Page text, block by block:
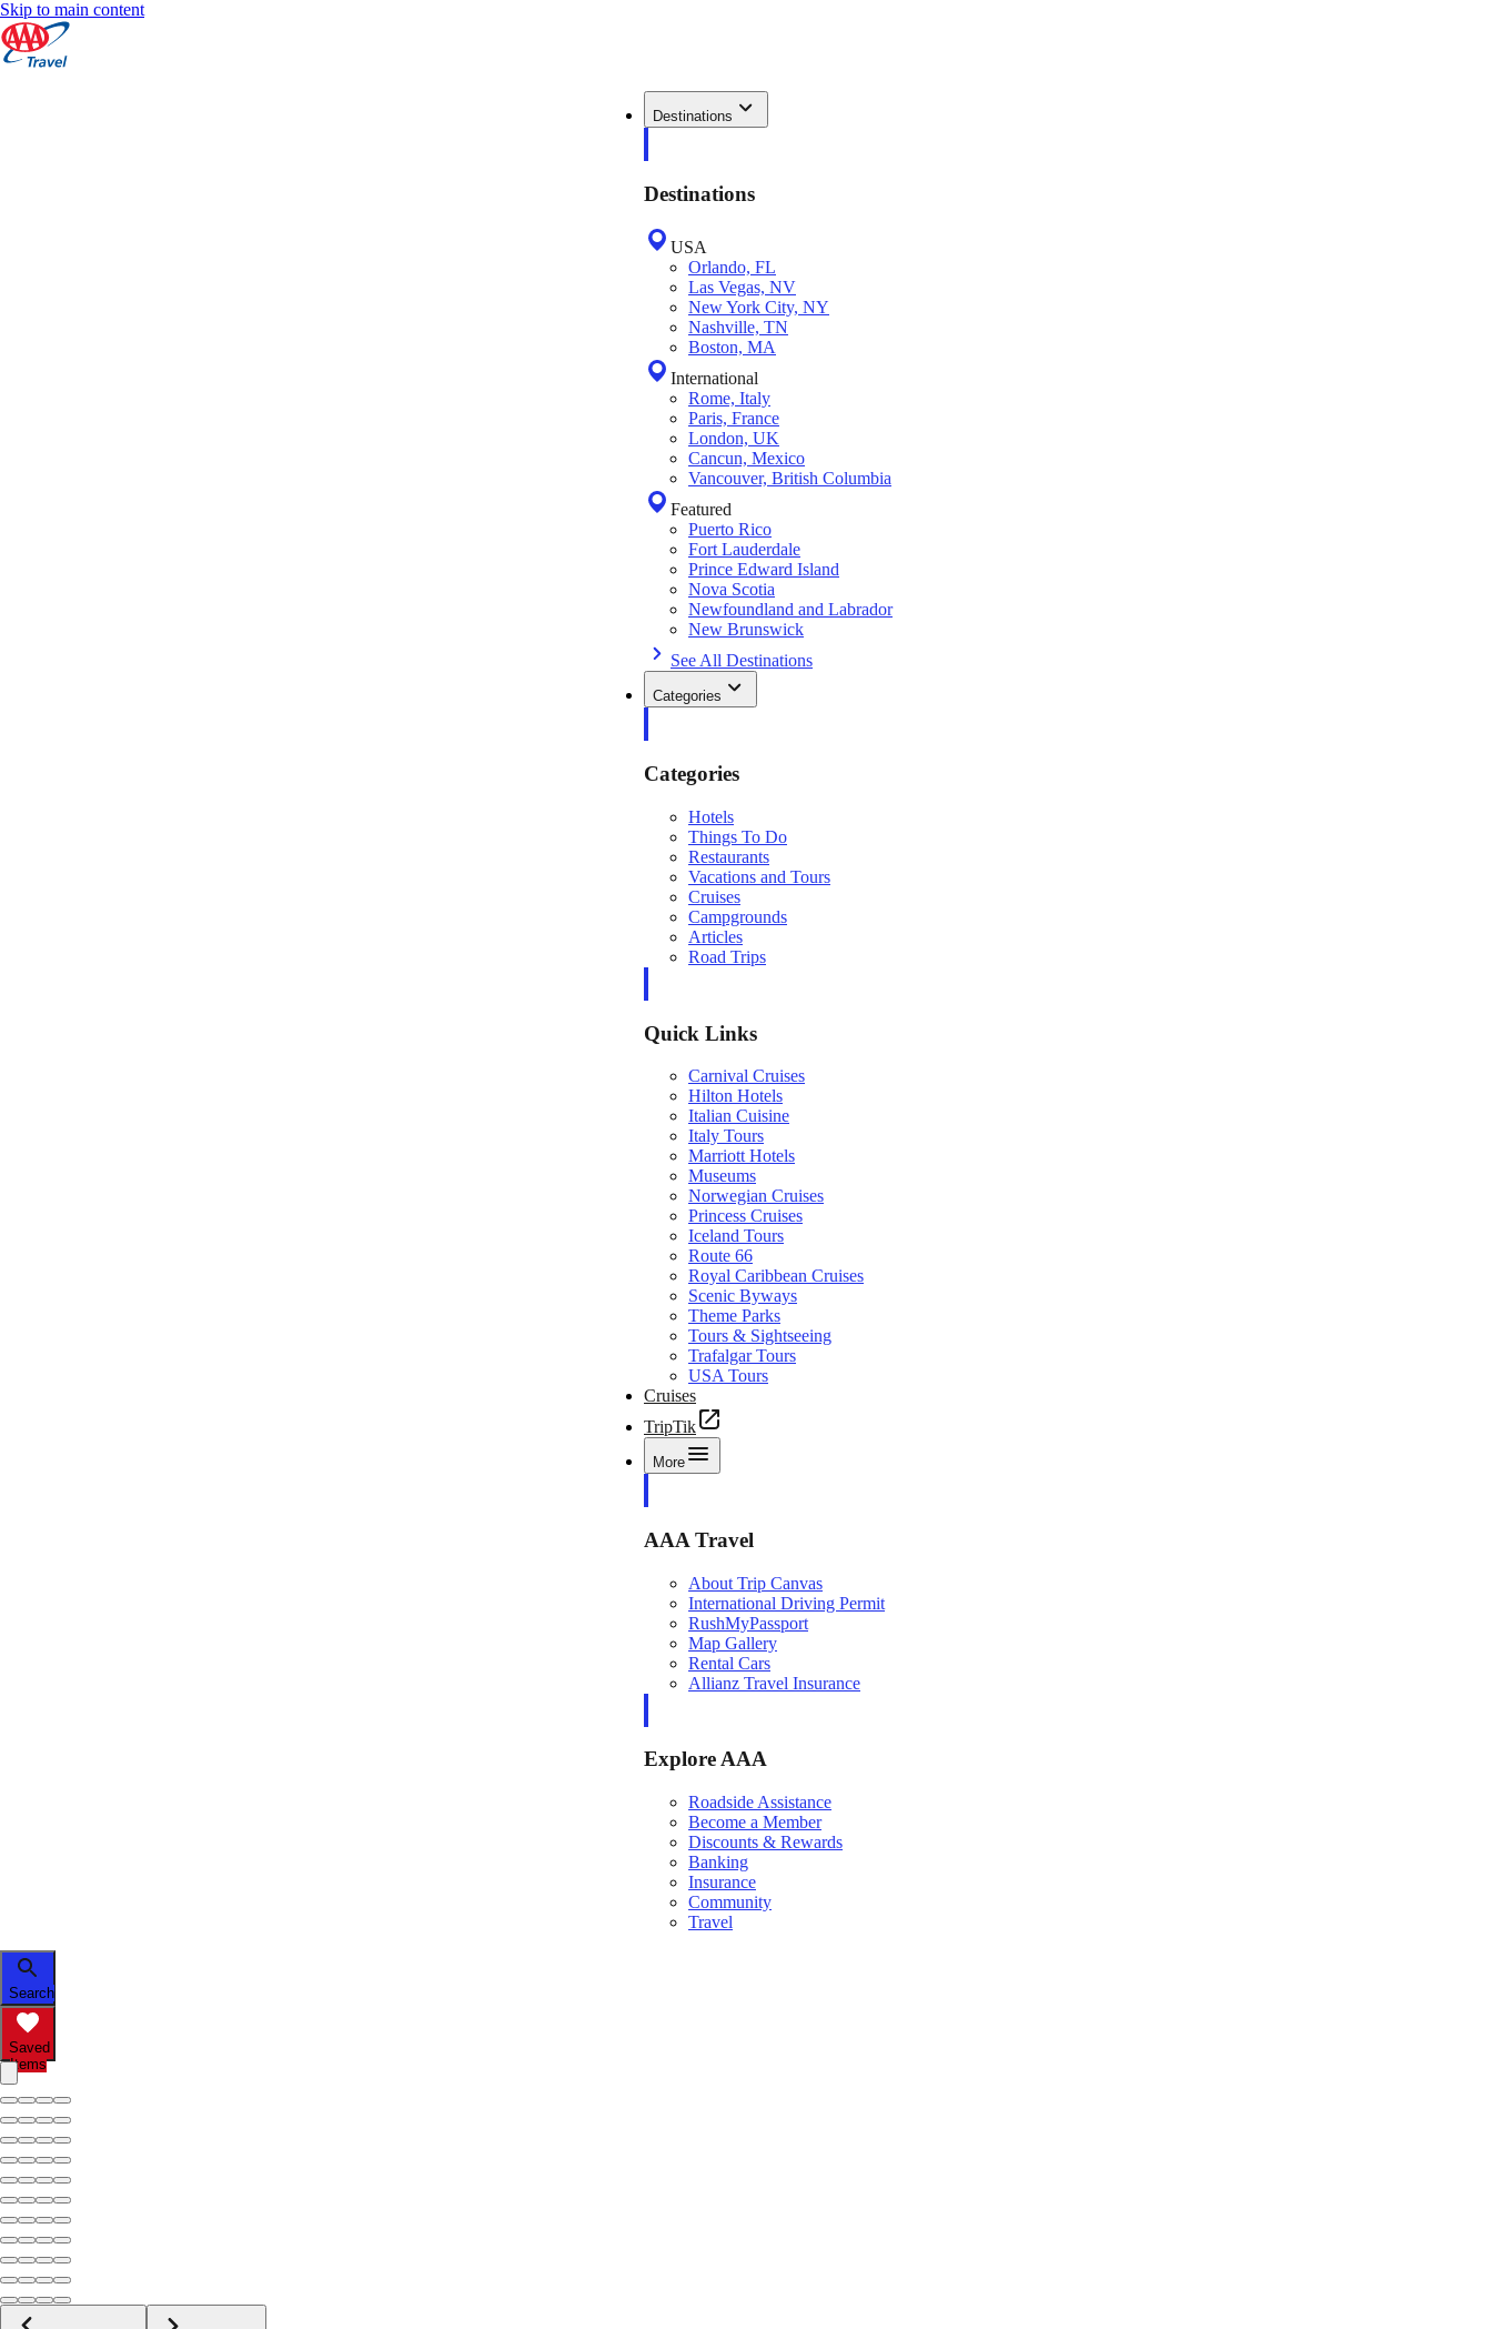
Skip to main content
Destinations
Destinations
USA
Orlando, FL
Las Vegas, NV
New York City, NY
Nashville, TN
Boston, MA
International
Rome, Italy
Paris, France
London, UK
Cancun, Mexico
Vancouver, British Columbia
Featured
Puerto Rico
Fort Lauderdale
Prince Edward Island
Nova Scotia
Newfoundland and Labrador
New Brunswick
See All Destinations
Categories
Categories
Hotels
Things To Do
Restaurants
Vacations and Tours
Cruises
Campgrounds
Articles
Road Trips
Quick Links
Carnival Cruises
Hilton Hotels
Italian Cuisine
Italy Tours
Marriott Hotels
Museums
Norwegian Cruises
Princess Cruises
Iceland Tours
Route 66
Royal Caribbean Cruises
Scenic Byways
Theme Parks
Tours & Sightseeing
Trafalgar Tours
USA Tours
Cruises
TripTik
More
AAA Travel
About Trip Canvas
International Driving Permit
RushMyPassport
Map Gallery
Rental Cars
Allianz Travel Insurance
Explore AAA
Roadside Assistance
Become a Member
Discounts & Rewards
Banking
Insurance
Community
Travel
Search
Saved
Items